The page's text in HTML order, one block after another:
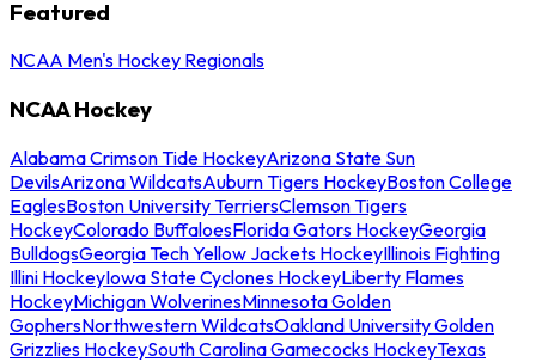
Featured
NCAA Men's Hockey Regionals
NCAA Hockey
Alabama Crimson Tide HockeyArizona State Sun
DevilsArizona WildcatsAuburn Tigers HockeyBoston College
EaglesBoston University TerriersClemson Tigers
HockeyColorado BuffaloesFlorida Gators HockeyGeorgia
BulldogsGeorgia Tech Yellow Jackets HockeyIllinois Fighting
Illini HockeyIowa State Cyclones HockeyLiberty Flames
HockeyMichigan WolverinesMinnesota Golden
GophersNorthwestern WildcatsOakland University Golden
Grizzlies HockeySouth Carolina Gamecocks HockeyTexas